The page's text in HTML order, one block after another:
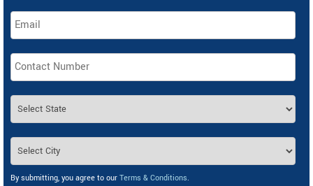
By submitting, you agree to our Terms & Conditions.